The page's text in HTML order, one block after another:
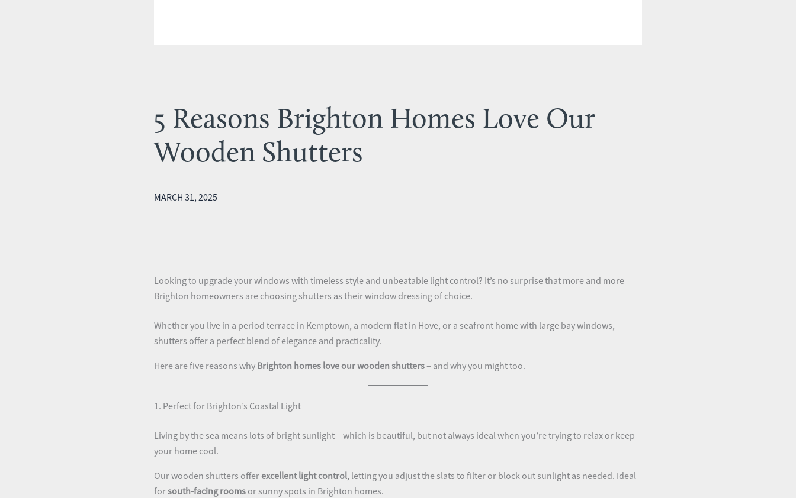
5 Reasons Brighton Homes Love Our
Wooden Shutters
MARCH 31, 2025
Looking to upgrade your windows with timeless style and unbeatable light control? It’s no surprise that more and more
Brighton homeowners are choosing shutters as their window dressing of choice.
Whether you live in a period terrace in Kemptown, a modern flat in Hove, or a seafront home with large bay windows,
shutters offer a perfect blend of elegance and practicality.
Here are five reasons why Brighton homes love our wooden shutters– and why you might too.
1. Perfect for Brighton’s Coastal Light
Living by the sea means lots of bright sunlight – which is beautiful, but not always ideal when you’re trying to relax or keep
your home cool.
Our wooden shutters offerexcellent light control, letting you adjust the slats to filter or block out sunlight as needed. Ideal
forsouth-facing rooms or sunny spots in Brighton homes.